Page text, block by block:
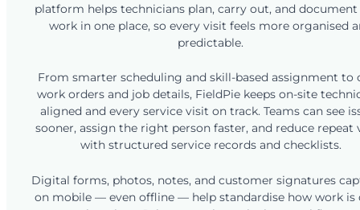
platform helps technicians plan, carry out, and
work in one place, so every visit feels more organised
predictable.
From smarter scheduling and skill-based assignment to
work orders and job details, FieldPie keeps on-site
aligned and every service visit on track. Teams can see
sooner, assign the right person faster, and reduce repeat
with structured service records and checklists.
Digital forms, photos, notes, and customer signatures
on mobile — even offline — help standardise how work is